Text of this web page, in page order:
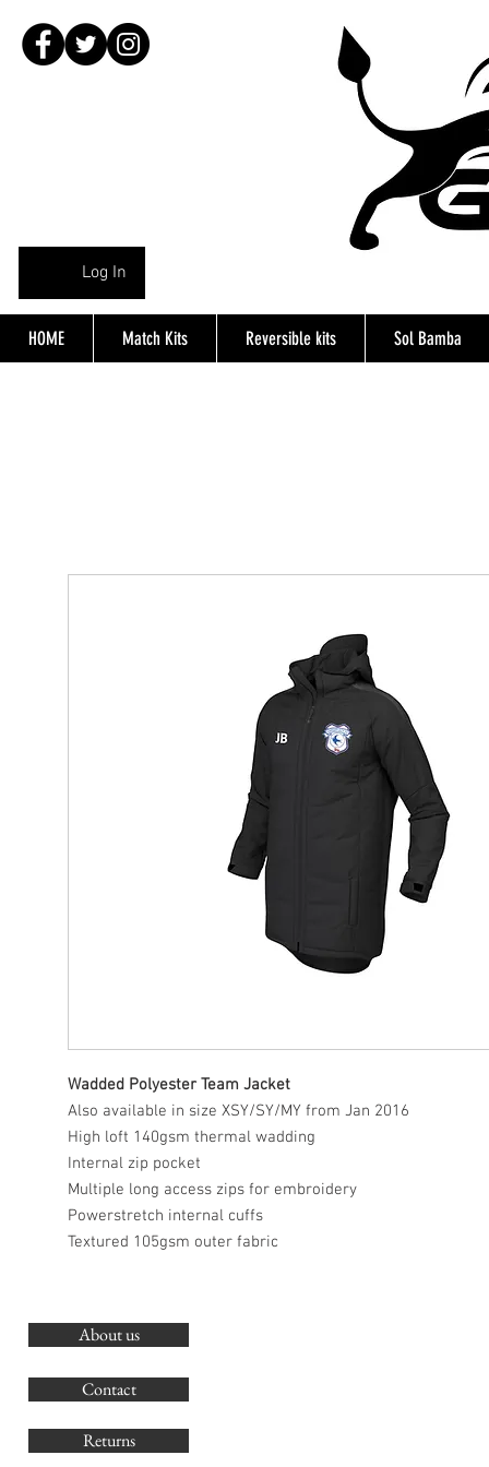
Log In
HOME Match Kits Reversible kits Sol Bamba
Wadded Polyester Team Jacket
Also available in size XSY/SY/MY from Jan 2016
High loft 140gsm thermal wadding
Internal zip pocket
Multiple long access zips for embroidery
Powerstretch internal cuffs
Textured 105gsm outer fabric
About us
Contact
Returns